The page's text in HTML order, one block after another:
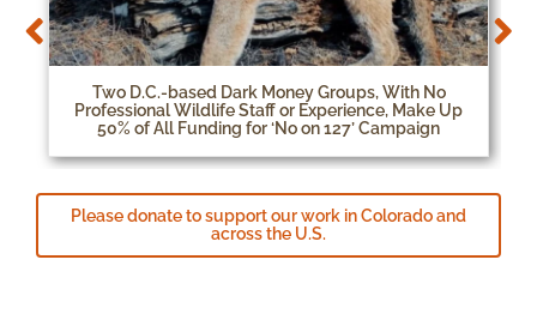
Two D.C.-based Dark Money Groups, With No
Professional Wildlife Staff or Experience, Make Up
50% of All Funding for ‘No on 127’ Campaign
Please donate to support our work in Colorado and
across the U.S.